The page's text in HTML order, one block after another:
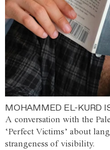
MOHAMMED EL-KURD
A conversation with the
‘Perfect Victims’ about
strangeness of visibility.